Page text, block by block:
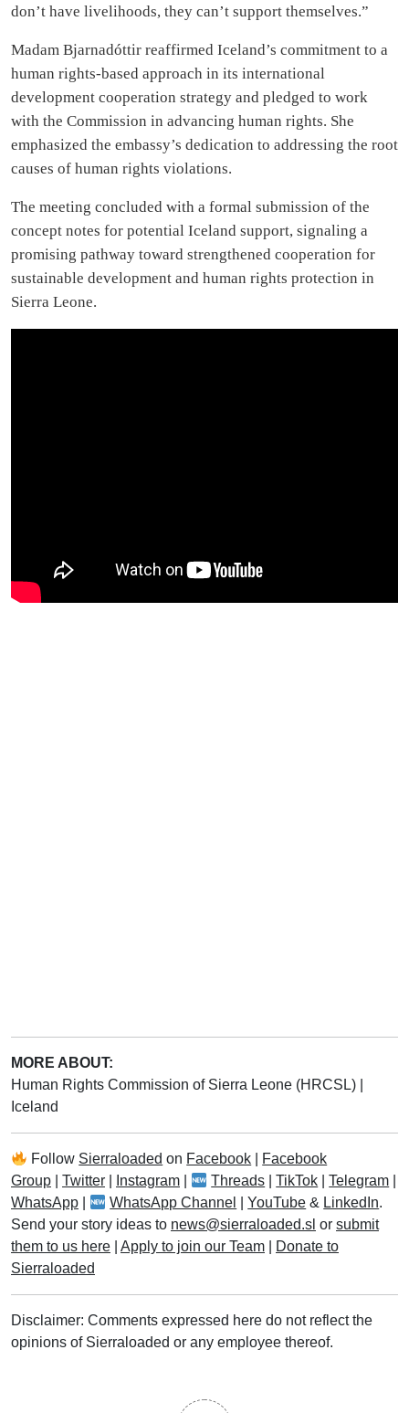
don’t have livelihoods, they can’t support themselves.”
Madam Bjarnadóttir reaffirmed Iceland’s commitment to a
human rights-based approach in its international
development cooperation strategy and pledged to work
with the Commission in advancing human rights. She
emphasized the embassy’s dedication to addressing the root
causes of human rights violations.
The meeting concluded with a formal submission of the
concept notes for potential Iceland support, signaling a
promising pathway toward strengthened cooperation for
sustainable development and human rights protection in
Sierra Leone.
MORE ABOUT:
Human Rights Commission of Sierra Leone (HRCSL)
Iceland
Follow Sierraloaded on Facebook
Facebook
Group
Twitter Instagram Threads |TikTok |Telegram
WhatsApp
WhatsApp Channel |YouTube & LinkedIn.
Send your story ideas to news@sierraloaded.sl or submit
them to us here
Apply to join our Team
Donate to
Sierraloaded
Disclaimer: Comments expressed here do not reflect the
opinions of Sierraloaded or any employee thereof.